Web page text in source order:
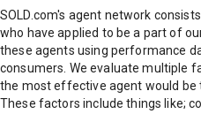
SOLD.com's agent network
who have applied to be a part of
these agents using performance
consumers. We evaluate multiple
the most effective agent would be
These factors include things like;